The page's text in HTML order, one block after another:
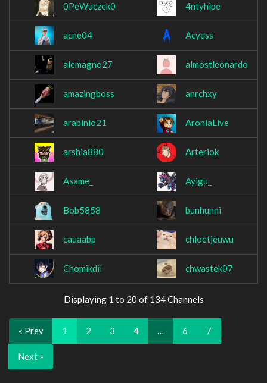
0PeWuczek0 4ntyhipe
acne04 Acyess
alemagno27 almostleonardo
amazingboss anrchxy
arabinio21 AroniaLive
arshia880 Arteriok
Asame_ Ayigu_
Bob5858 bunhunni
cauaabp chloetjeuwu
Chomikdil chwastek07
Displaying 1 to 20 of 134 Channels
« Prev 1 2 3 4 … 6 7
Next »